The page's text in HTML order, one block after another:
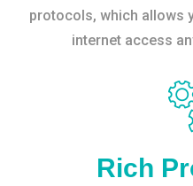
protocols, which allows
internet access
Rich